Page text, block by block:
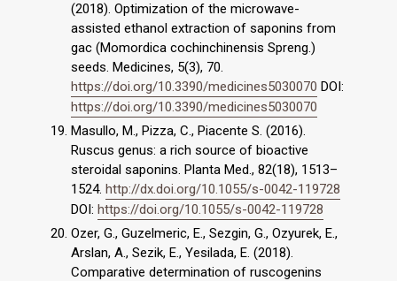
(2018). Optimization of the microwave-
assisted ethanol extraction of saponins from
gac (Momordica cochinchinensis Spreng.)
seeds. Medicines, 5(3), 70.
https://doi.org/10.3390/medicines5030070 DOI:
https://doi.org/10.3390/medicines5030070
Masullo, M., Pizza, C., Piacente S. (2016).
Ruscus genus: a rich source of bioactive
steroidal saponins. Planta Med., 82(18), 1513–
1524. http://dx.doi.org/10.1055/s-0042-119728
DOI: https://doi.org/10.1055/s-0042-119728
Ozer, G., Guzelmeric, E., Sezgin, G., Ozyurek, E.,
Arslan, A., Sezik, E., Yesilada, E. (2018).
Comparative determination of ruscogenins